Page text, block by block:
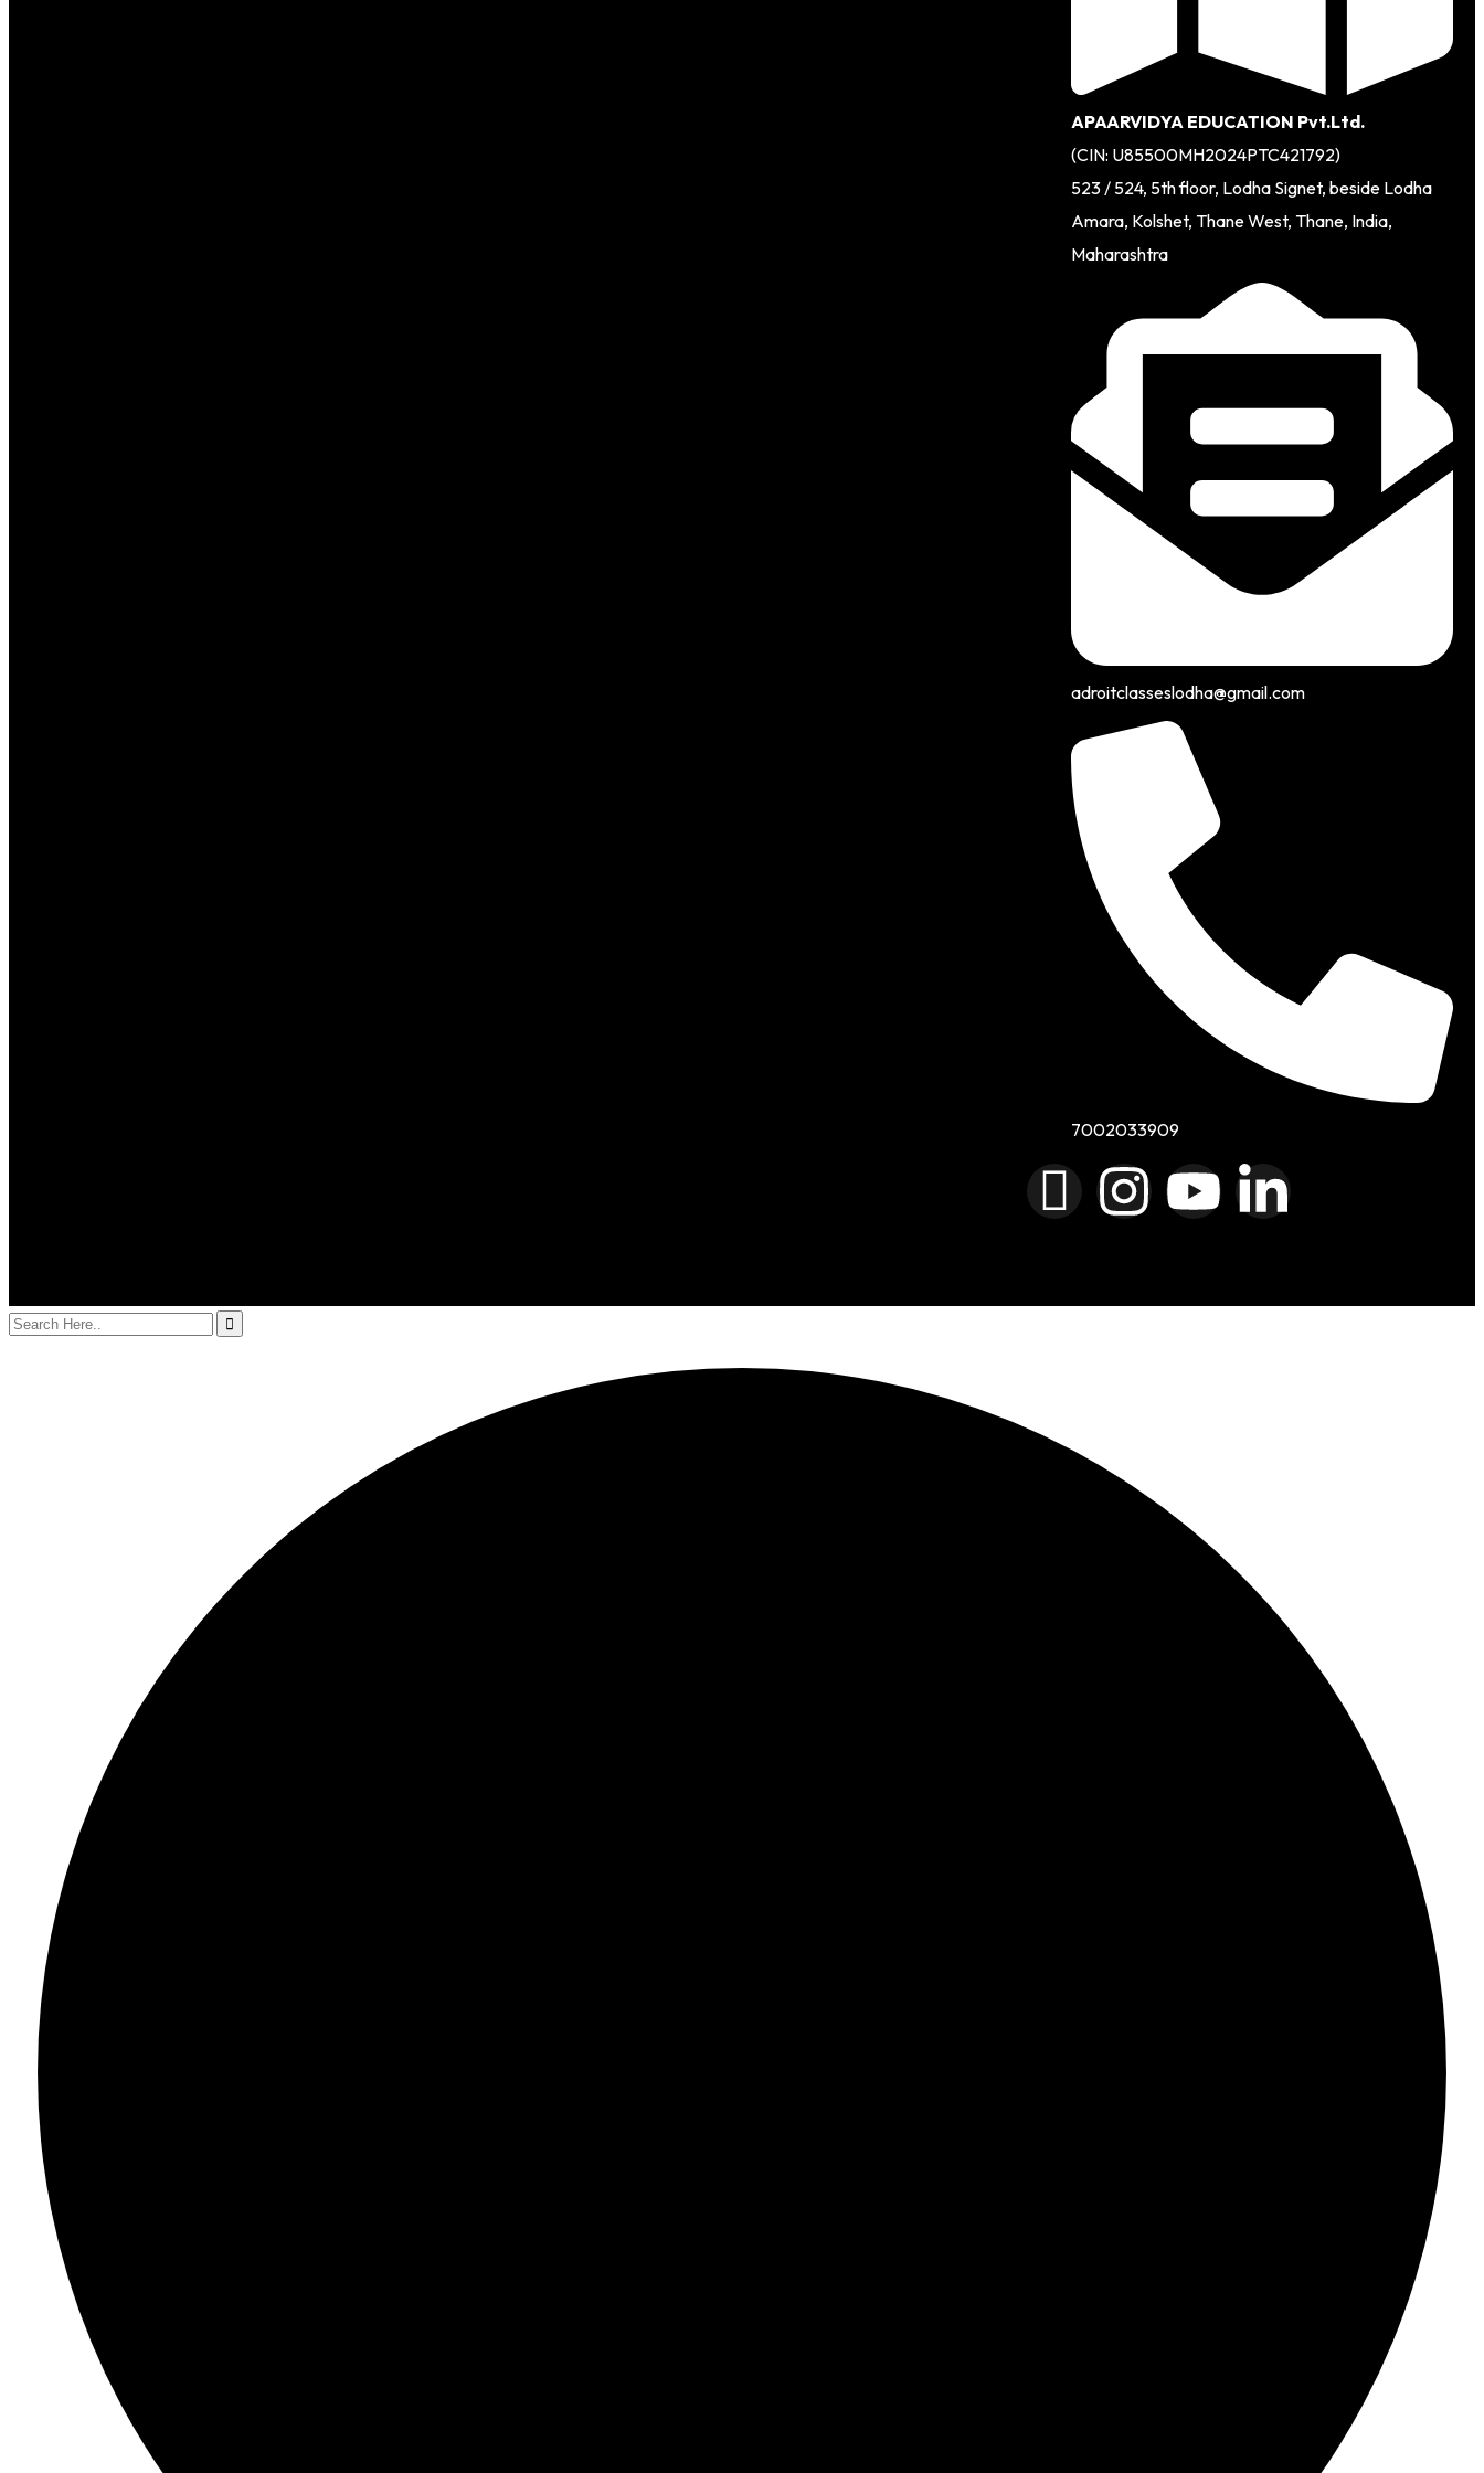
APAARVIDYA EDUCATION Pvt.Ltd.
(CIN: U85500MH2024PTC421792)
523 / 524, 5th floor, Lodha Signet, beside Lodha
Amara, Kolshet, Thane West, Thane, India,
Maharashtra
adroitclasseslodha@gmail.com
7002033909